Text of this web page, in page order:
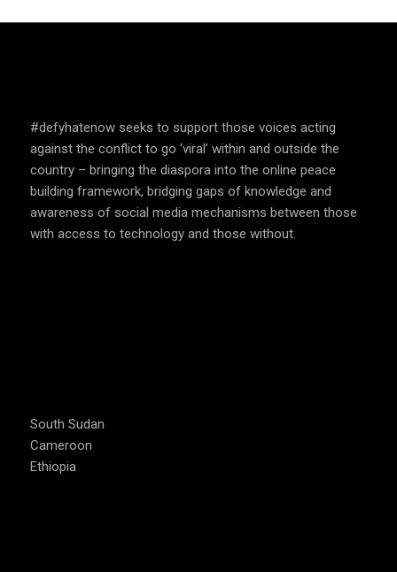
#defyhatenow seeks to support those voices acting
against the conflict to go ‘viral’ within and outside the
country – bringing the diaspora into the online peace
building framework, bridging gaps of knowledge and
awareness of social media mechanisms between those
with access to technology and those without.
South Sudan
Cameroon
Ethiopia